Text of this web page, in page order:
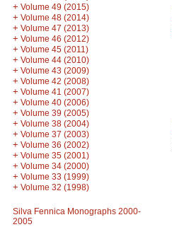
+ Volume 49 (2015)
+ Volume 48 (2014)
+ Volume 47 (2013)
+ Volume 46 (2012)
+ Volume 45 (2011)
+ Volume 44 (2010)
+ Volume 43 (2009)
+ Volume 42 (2008)
+ Volume 41 (2007)
+ Volume 40 (2006)
+ Volume 39 (2005)
+ Volume 38 (2004)
+ Volume 37 (2003)
+ Volume 36 (2002)
+ Volume 35 (2001)
+ Volume 34 (2000)
+ Volume 33 (1999)
+ Volume 32 (1998)
Silva Fennica Monographs 2000-
2005